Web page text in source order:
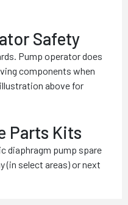
Safety
Pump operator does
components when
above for
Parts Kits
diaphragm pump spare
(in select areas) or next